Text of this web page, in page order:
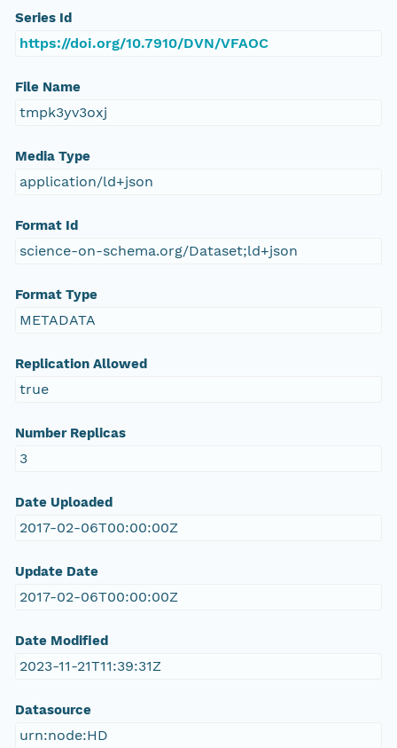
Series Id
https://doi.org/10.7910/DVN/VFAOC
File Name
tmpk3yv3oxj
Media Type
application/ld+json
Format Id
science-on-schema.org/Dataset;ld+json
Format Type
METADATA
Replication Allowed
true
Number Replicas
3
Date Uploaded
2017-02-06T00:00:00Z
Update Date
2017-02-06T00:00:00Z
Date Modified
2023-11-21T11:39:31Z
Datasource
urn:node:HD